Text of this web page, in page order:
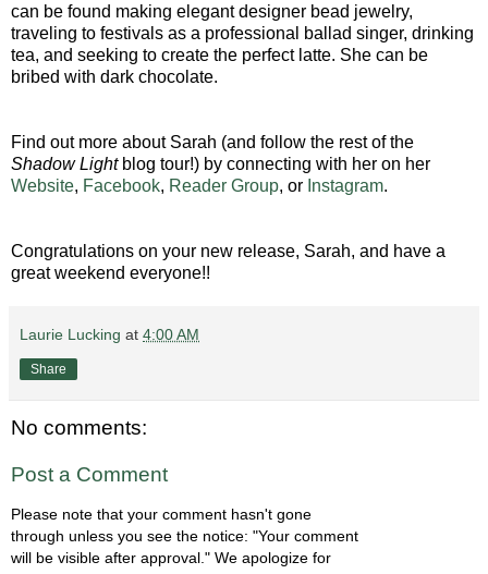
can be found making elegant designer bead jewelry,
traveling to festivals as a professional ballad singer, drinking
tea, and seeking to create the perfect latte. She can be
bribed with dark chocolate.
Find out more about Sarah (and follow the rest of the
Shadow Lightblog tour!) by connecting with her on her
Website, Facebook, Reader Group, or Instagram.
Congratulations on your new release, Sarah, and have a
great weekend everyone!!
Laurie Lucking at 4:00 AM
Share
No comments:
Post a Comment
Please note that your comment hasn't gone
through unless you see the notice: "Your comment
will be visible after approval." We apologize for